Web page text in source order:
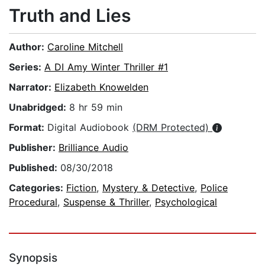
Truth and Lies
Author: Caroline Mitchell
Series: A DI Amy Winter Thriller #1
Narrator: Elizabeth Knowelden
Unabridged: 8 hr 59 min
Format: Digital Audiobook (DRM Protected)
Publisher: Brilliance Audio
Published: 08/30/2018
Categories: Fiction, Mystery & Detective, Police
Procedural, Suspense & Thriller, Psychological
Synopsis